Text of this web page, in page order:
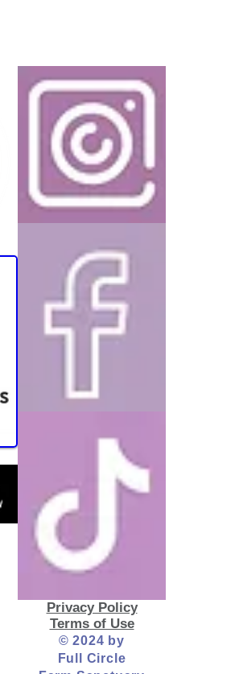
Privacy Policy
Terms of Use
© 2024 by
Full Circle